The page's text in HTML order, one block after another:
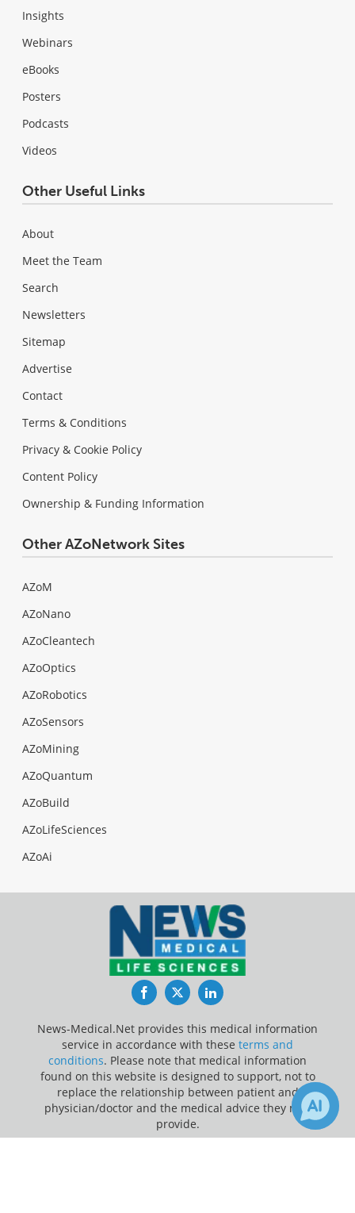
Insights
Webinars
eBooks
Posters
Podcasts
Videos
Other Useful Links
About
Meet the Team
Search
Newsletters
Sitemap
Advertise
Contact
Terms & Conditions
Privacy & Cookie Policy
Content Policy
Ownership & Funding Information
Other AZoNetwork Sites
AZoM
AZoNano
AZoCleantech
AZoOptics
AZoRobotics
AZoSensors
AZoMining
AZoQuantum
AZoBuild
AZoLifeSciences
AZoAi
FacebookTwitterLinkedIn
News-Medical.Net provides this medical information
service in accordance with these terms and
conditions. Please note that medical information
found on this website is designed to support, not to
replace the relationship between patient and
physician/doctor and the medical advice they may
provide.